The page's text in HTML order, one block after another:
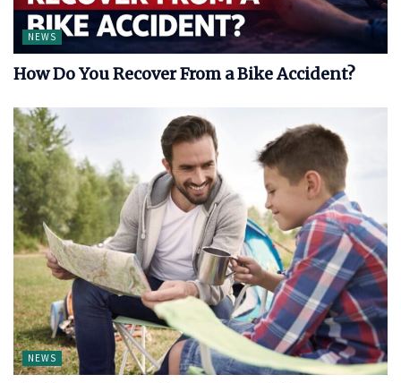
NEWS
How Do You Recover From a Bike Accident?
NEWS